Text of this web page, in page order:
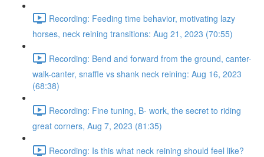
Recording: Feeding time behavior, motivating lazy
horses, neck reining transitions: Aug 21, 2023 (70:55)
Recording: Bend and forward from the ground, canter-
walk-canter, snaffle vs shank neck reining: Aug 16, 2023
(68:38)
Recording: Fine tuning, B- work, the secret to riding
great corners, Aug 7, 2023 (81:35)
Recording: Is this what neck reining should feel like?